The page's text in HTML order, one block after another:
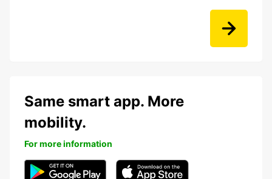
Same smart app. More
mobility.
For more information